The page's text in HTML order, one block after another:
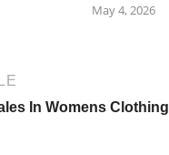
May 4, 2026
In Womens Clothing